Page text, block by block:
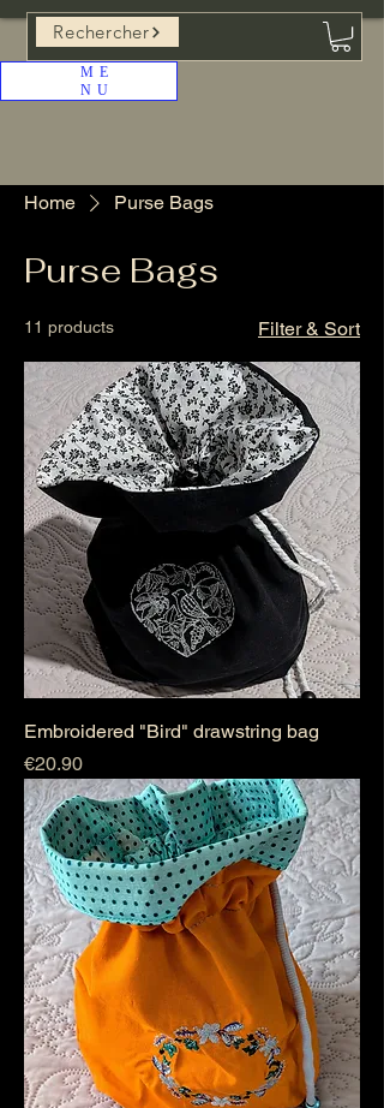
ME
NU
Rechercher
Home Purse Bags
Purse Bags
11 products Filter & Sort
Embroidered "Bird" drawstring bag
Price
€20.90